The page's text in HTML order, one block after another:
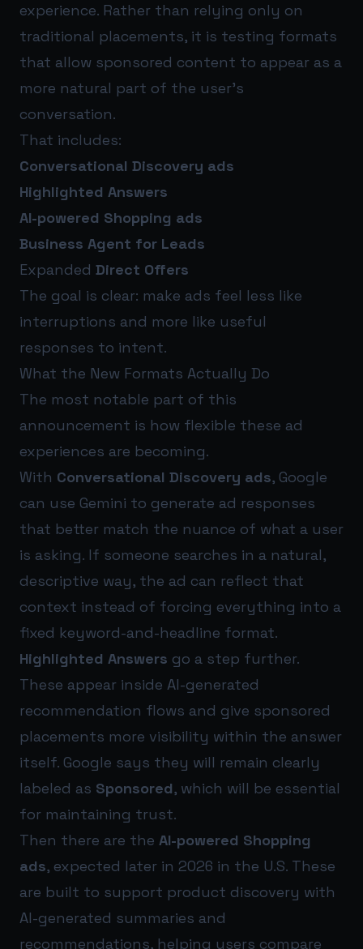
experience. Rather than relying only on
traditional placements, it is testing formats
that allow sponsored content to appear as a
more natural part of the user’s
conversation.
That includes:
Conversational Discovery ads
Highlighted Answers
AI-powered Shopping ads
Business Agent for Leads
Expanded Direct Offers
The goal is clear: make ads feel less like
interruptions and more like useful
responses to intent.
What the New Formats Actually Do
The most notable part of this
announcement is how flexible these ad
experiences are becoming.
With Conversational Discovery ads, Google
can use Gemini to generate ad responses
that better match the nuance of what a user
is asking. If someone searches in a natural,
descriptive way, the ad can reflect that
context instead of forcing everything into a
fixed keyword-and-headline format.
Highlighted Answers go a step further.
These appear inside AI-generated
recommendation flows and give sponsored
placements more visibility within the answer
itself. Google says they will remain clearly
labeled as Sponsored, which will be essential
for maintaining trust.
Then there are the AI-powered Shopping
ads, expected later in 2026 in the U.S. These
are built to support product discovery with
AI-generated summaries and
recommendations, helping users compare